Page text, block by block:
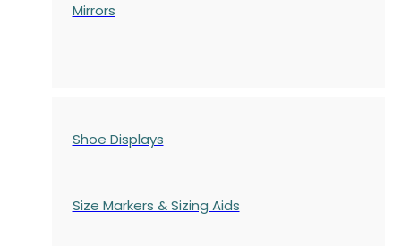
Mirrors
Shoe Displays
Size Markers & Sizing Aids